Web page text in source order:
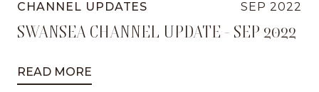
CHANNEL UPDATES SEP 2022
SWANSEA CHANNEL UPDATE - SEP 2022
READ MORE